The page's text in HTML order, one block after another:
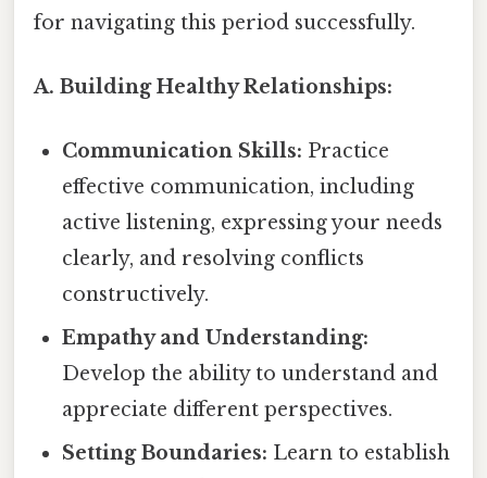
for navigating this period successfully.
A. Building Healthy Relationships:
Communication Skills: Practice
effective communication, including
active listening, expressing your needs
clearly, and resolving conflicts
constructively.
Empathy and Understanding:
Develop the ability to understand and
appreciate different perspectives.
Setting Boundaries: Learn to establish